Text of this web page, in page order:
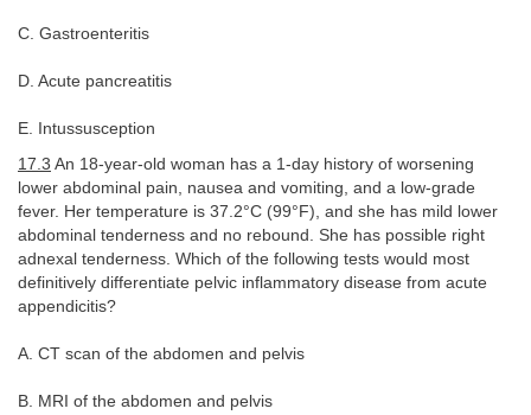
C. Gastroenteritis
D. Acute pancreatitis
E. Intussusception
17.3 An 18-year-old woman has a 1-day history of worsening
lower abdominal pain, nausea and vomiting, and a low-grade
fever. Her temperature is 37.2°C (99°F), and she has mild lower
abdominal tenderness and no rebound. She has possible right
adnexal tenderness. Which of the following tests would most
definitively differentiate pelvic inflammatory disease from acute
appendicitis?
A. CT scan of the abdomen and pelvis
B. MRI of the abdomen and pelvis